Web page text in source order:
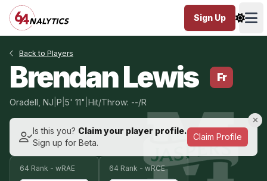
Sign Up
Back to Players
Brendan Lewis Fr
Oradell, NJ P 5' 11" Hit/Throw: --/R
Is this you? Claim your player profile.
Sign up for Beta.
Claim Profile
64 Rank - wRAE 64 Rank - wRCE